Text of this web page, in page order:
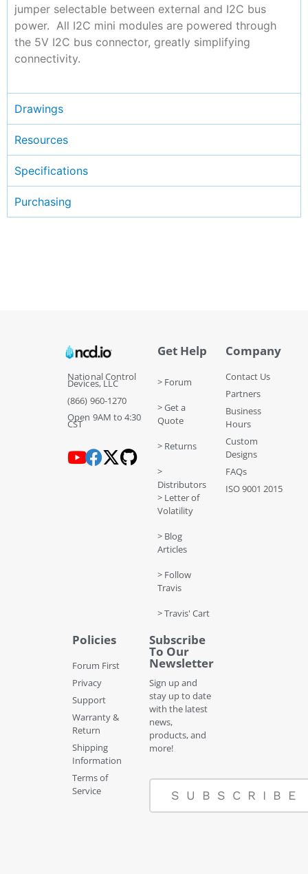
jumper selectable between external and I2C bus
power. All I2C mini modules are powered through
the 5V I2C bus connector, greatly simplifying
connectivity.
Drawings
Resources
Specifications
Purchasing
National Control
Devices, LLC
(866) 960-1270
Open 9AM to 4:30
CST
Get Help
> Forum
> Get a
Quote
> Returns
>
Distributors
> Letter of
Volatility
> Blog
Articles
> Follow
Travis
> Travis' Cart
Company
Contact Us
Partners
Business
Hours
Custom
Designs
FAQs
ISO 9001 2015
Policies
Forum First
Privacy
Support
Warranty &
Return
Shipping
Information
Terms of
Service
Subscribe
To Our
Newsletter
Sign up and
stay up to date
with the latest
news,
products, and
more!
SUBSCRIBE